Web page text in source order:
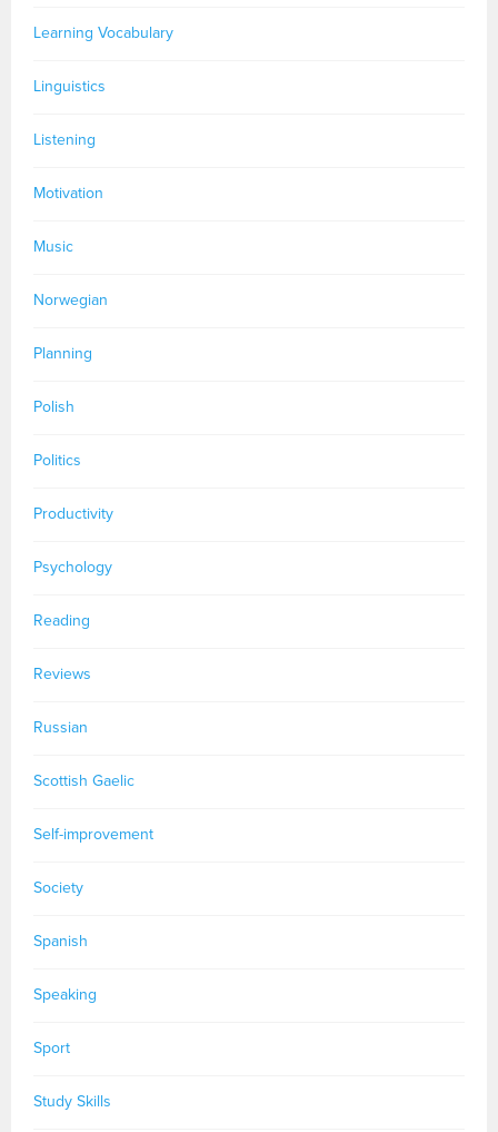
Learning Vocabulary
Linguistics
Listening
Motivation
Music
Norwegian
Planning
Polish
Politics
Productivity
Psychology
Reading
Reviews
Russian
Scottish Gaelic
Self-improvement
Society
Spanish
Speaking
Sport
Study Skills